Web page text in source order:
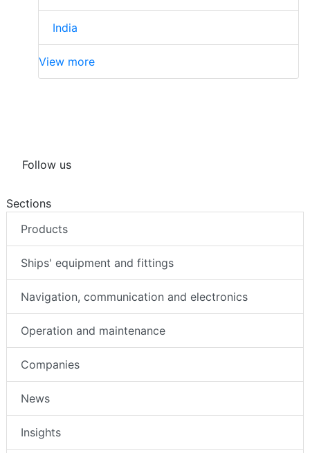
India
View more
Follow us
Sections
Products
Ships' equipment and fittings
Navigation, communication and electronics
Operation and maintenance
Companies
News
Insights